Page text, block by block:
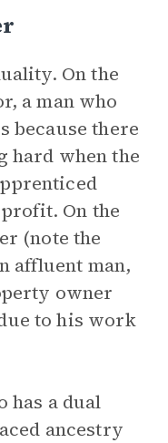
On the
a man who
because there
hard when the
On the
(note the
affluent man,
owner
to his work
has a dual
ancestry